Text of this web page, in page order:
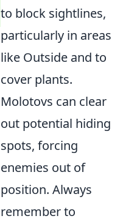
to block sightlines,
particularly in areas
like Outside and to
cover plants.
Molotovs can clear
out potential hiding
spots, forcing
enemies out of
position. Always
remember to